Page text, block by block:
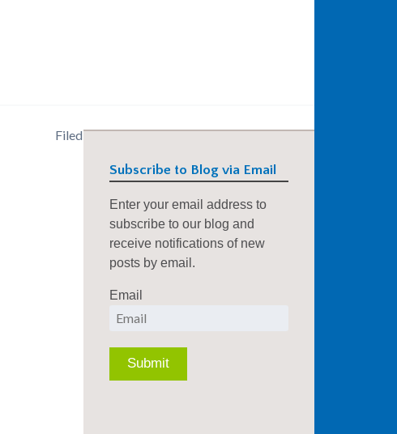
Subscribe to Blog via Email
Enter your email address to
subscribe to our blog and
receive notifications of new
posts by email.
Email
Filed